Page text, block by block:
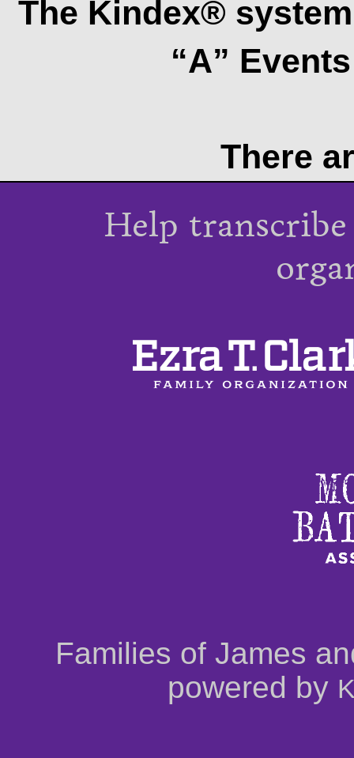
The Kindex®
“A”
There
Help
Families of James
powered by